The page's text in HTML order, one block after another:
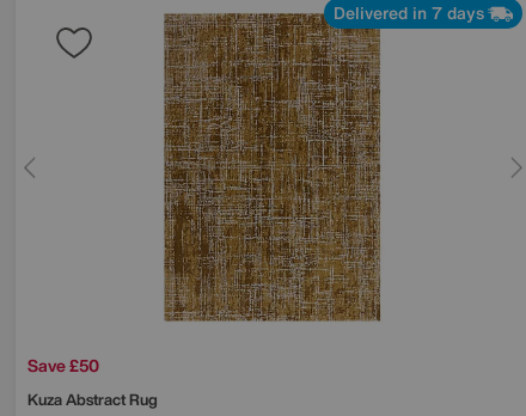
Delivered in 7 days
Save £50
Kuza Abstract Rug